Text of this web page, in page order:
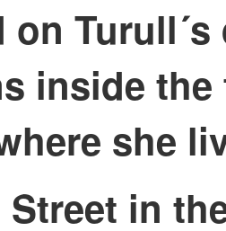
on
inside
she
Street in